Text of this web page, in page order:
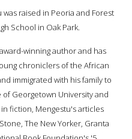
was raised in Peoria and Forest
School in Oak Park.
winning author and has
chroniclers of the African
immigrated with his family to
of Georgetown University and
fiction, Mengestu's articles
The New Yorker, Granta